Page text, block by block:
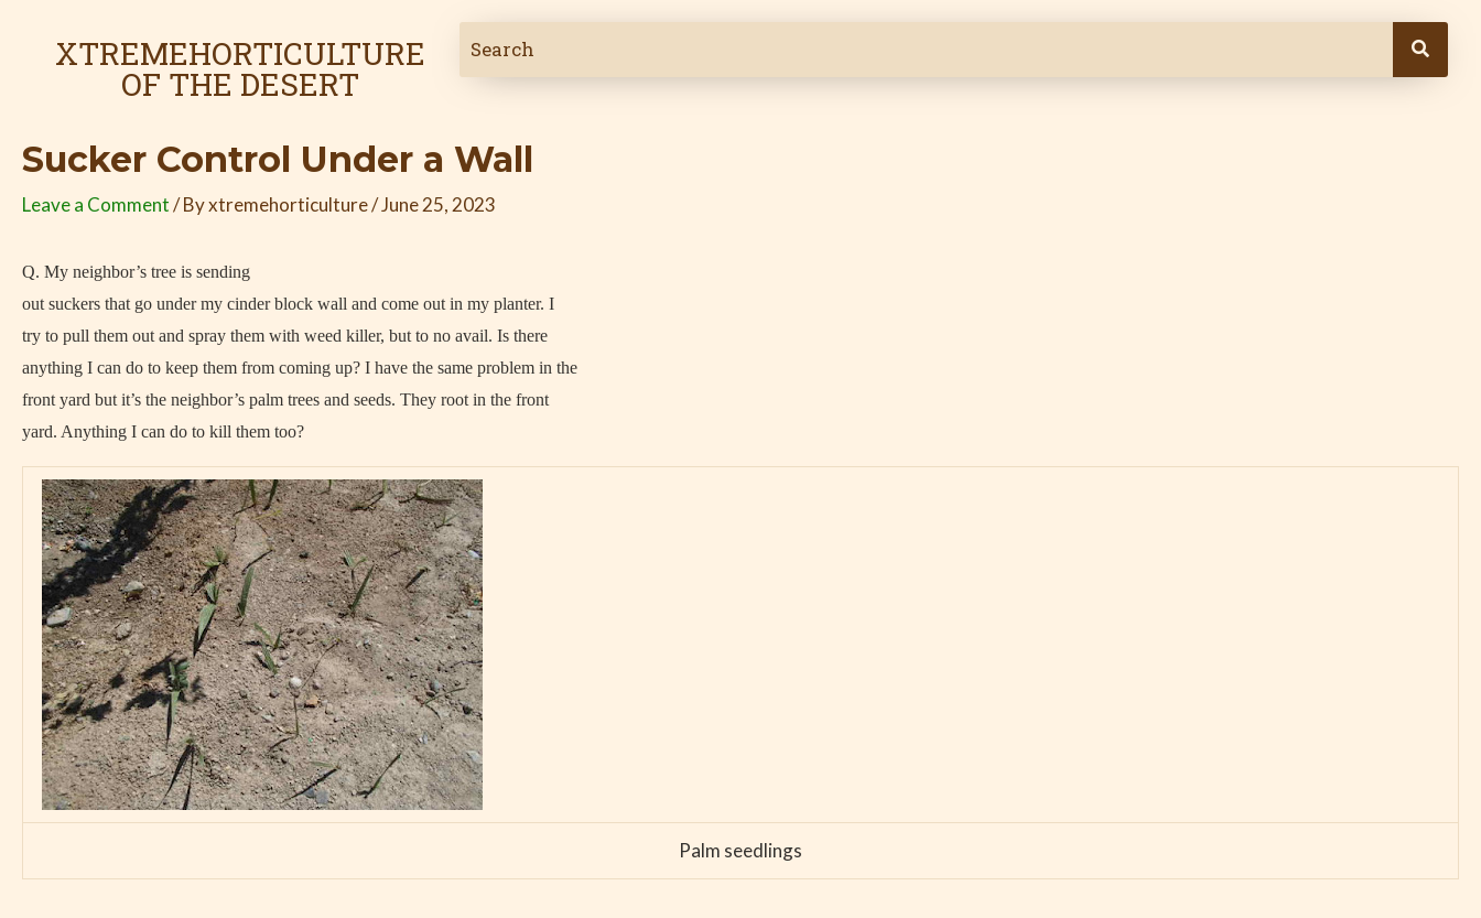
XTREMEHORTICULTURE
OF THE DESERT
Sucker Control Under a Wall
Leave a Comment/ Byxtremehorticulture/June 25, 2023
Q. My neighbor’s tree is sending
out suckers that go under my cinder block wall and come out in my planter. I
try to pull them out and spray them with weed killer, but to no avail. Is there
anything I can do to keep them from coming up? I have the same problem in the
front yard but it’s the neighbor’s palm trees and seeds. They root in the front
yard. Anything I can do to kill them too?
Palm seedlings
navigation